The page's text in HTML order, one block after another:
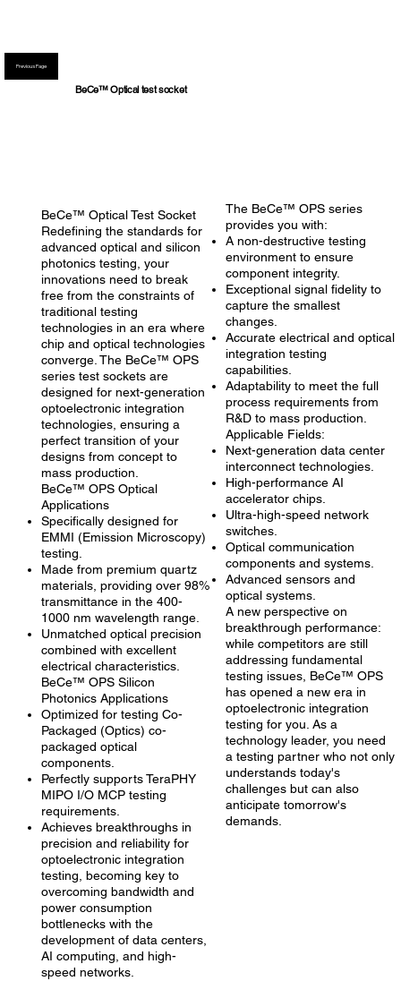
Previous Page
BeCe™ Optical Test Socket
Redefining the standards for
advanced optical and silicon
photonics testing, your
innovations need to break
free from the constraints of
traditional testing
technologies in an era where
chip and optical technologies
converge. The BeCe™ OPS
series test sockets are
designed for next-generation
optoelectronic integration
technologies, ensuring a
perfect transition of your
designs from concept to
mass production.
BeCe™ OPS Optical
Applications
Specifically designed for
EMMI (Emission Microscopy)
testing.
Made from premium quartz
materials, providing over 98%
transmittance in the 400-
1000 nm wavelength range.
Unmatched optical precision
combined with excellent
electrical characteristics.
BeCe™ OPS Silicon
Photonics Applications
Optimized for testing Co-
Packaged (Optics) co-
packaged optical
components.
Perfectly supports TeraPHY
MIPO I/O MCP testing
requirements.
Achieves breakthroughs in
precision and reliability for
optoelectronic integration
testing, becoming key to
overcoming bandwidth and
power consumption
bottlenecks with the
development of data centers,
AI computing, and high-
speed networks.
BeCe™ Optical test socket
The BeCe™ OPS series
provides you with:
A non-destructive testing
environment to ensure
component integrity.
Exceptional signal fidelity to
capture the smallest
changes.
Accurate electrical and optical
integration testing
capabilities.
Adaptability to meet the full
process requirements from
R&D to mass production.
Applicable Fields:
Next-generation data center
interconnect technologies.
High-performance AI
accelerator chips.
Ultra-high-speed network
switches.
Optical communication
components and systems.
Advanced sensors and
optical systems.
A new perspective on
breakthrough performance:
while competitors are still
addressing fundamental
testing issues, BeCe™ OPS
has opened a new era in
optoelectronic integration
testing for you. As a
technology leader, you need
a testing partner who not only
understands today's
challenges but can also
anticipate tomorrow's
demands.